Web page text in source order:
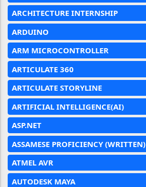
ARCHITECTURE INTERNSHIP
ARDUINO
ARM MICROCONTROLLER
ARTICULATE 360
ARTICULATE STORYLINE
ARTIFICIAL INTELLIGENCE(AI)
ASP.NET
ASSAMESE PROFICIENCY (WRITTEN)
ATMEL AVR
AUTODESK MAYA